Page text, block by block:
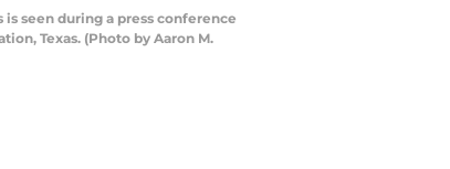
is seen during a press conference
Texas. (Photo by Aaron M.